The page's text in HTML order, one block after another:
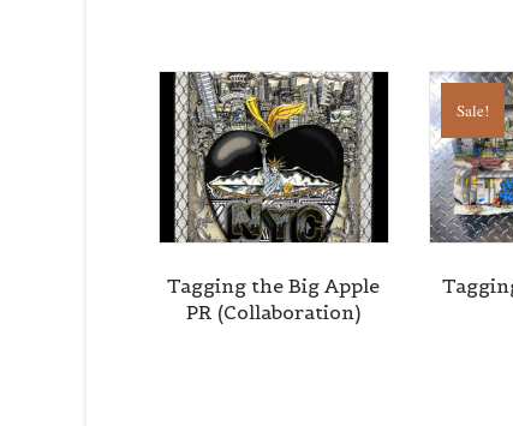
Tagging the Big Apple
PR (Collaboration)
Sale!
By
time by
Contact.